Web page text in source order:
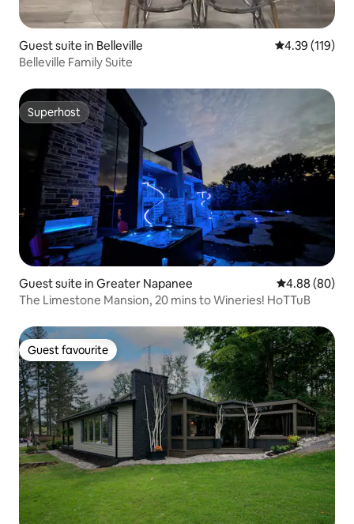
Guest suite in Belleville 4.39 out of 5
4.39 (119)
Belleville Family Suite
Superhost
Superhost
Guest suite in Greater Napanee 4.88 out of 5
4.88 (80)
The Limestone Mansion, 20 mins to Wineries! HoTTuB
Guest favourite
Guest favourite